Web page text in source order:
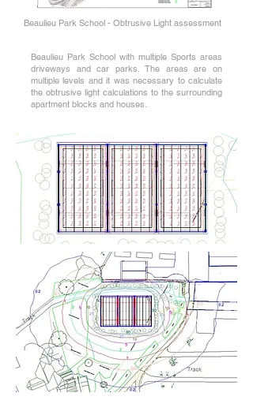
Beaulieu Park School - Obtrusive Light assessment
Beaulieu Park School with multiple Sports areas
driveways and car parks. The areas are on
multiple levels and it was necessary to calculate
the obtrusive light calculations to the surrounding
apartment blocks and houses.